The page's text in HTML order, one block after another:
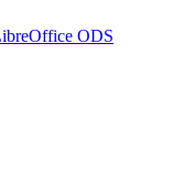
ODS